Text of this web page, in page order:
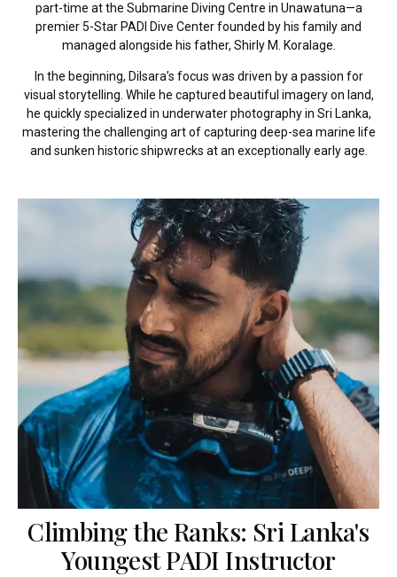
part-time at the Submarine Diving Centre in Unawatuna—a
premier 5-Star PADI Dive Center founded by his family and
managed alongside his father, Shirly M. Koralage.
In the beginning, Dilsara’s focus was driven by a passion for
visual storytelling. While he captured beautiful imagery on land,
he quickly specialized in underwater photography in Sri Lanka,
mastering the challenging art of capturing deep-sea marine life
and sunken historic shipwrecks at an exceptionally early age.
Climbing the Ranks: Sri Lanka's
Youngest PADI Instructor